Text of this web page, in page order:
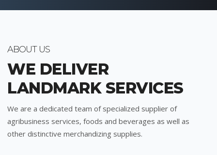
ABOUT US
WE DELIVER
LANDMARK SERVICES
We are a dedicated team of specialized supplier of
agribusiness services, foods and beverages as well as
other distinctive merchandizing supplies.